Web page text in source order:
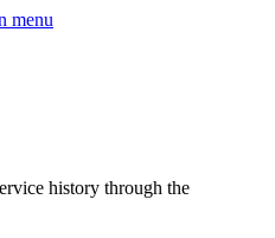
menu
history through the